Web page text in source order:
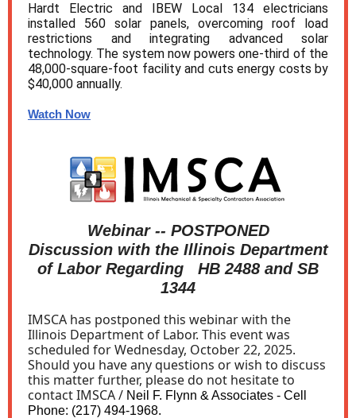
Hardt Electric and IBEW Local 134 electricians
installed 560 solar panels, overcoming roof load
restrictions and integrating advanced solar
technology. The system now powers one-third of the
48,000-square-foot facility and cuts energy costs by
$40,000 annually.
Watch Now
Webinar -- POSTPONED
Discussion with the Illinois Department
of Labor Regarding HB 2488 and SB
1344
IMSCA has postponed this webinar with the
Illinois Department of Labor. This event was
scheduled for Wednesday, October 22, 2025.
Should you have any questions or wish to discuss
this matter further, please do not hesitate to
contact IMSCA / Neil F. Flynn & Associates - Cell
Phone: (217) 494-1968.